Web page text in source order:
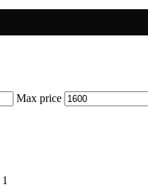
Max price
1